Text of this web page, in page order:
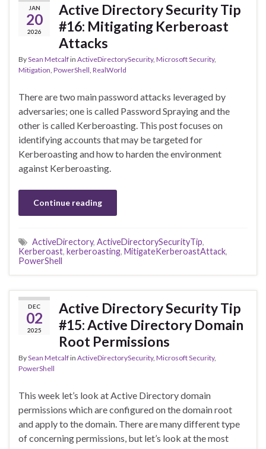
JAN
20
2026
Active Directory Security Tip
#16: Mitigating Kerberoast
Attacks
BySean Metcalfin ActiveDirectorySecurity, Microsoft Security,
Mitigation PowerShell RealWorld
There are two main password attacks leveraged by
adversaries; one is called Password Spraying and the
other is called Kerberoasting. This post focuses on
identifying accounts that may be targeted for
Kerberoasting and how to harden the environment
against Kerberoasting.
Continue reading
ActiveDirectory, ActiveDirectorySecurityTip,
Kerberoast, kerberoasting, MitigateKerberoastAttack,
PowerShell
DEC
02
2025
Active Directory Security Tip
#15: Active Directory Domain
Root Permissions
BySean Metcalfin ActiveDirectorySecurity, Microsoft Security,
PowerShell
This week let’s look at Active Directory domain
permissions which are configured on the domain root
and apply to the domain. There are many different type
of concerning permissions, but let’s look at the most